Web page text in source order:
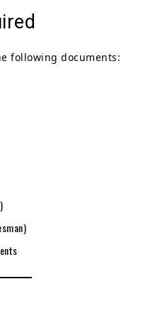
following documents: